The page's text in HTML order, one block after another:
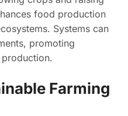
food production
Systems can
promoting
Farming